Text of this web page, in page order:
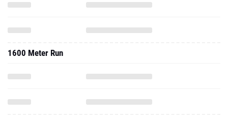
1600 Meter Run